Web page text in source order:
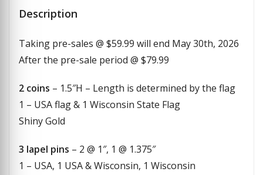
Description
Taking pre-sales @ $59.99 will end May 30th, 2026
After the pre-sale period @ $79.99
2 coins – 1.5″H – Length is determined by the flag
1 – USA flag & 1 Wisconsin State Flag
Shiny Gold
3 lapel pins – 2 @ 1″, 1 @ 1.375″
1 – USA, 1 USA & Wisconsin, 1 Wisconsin